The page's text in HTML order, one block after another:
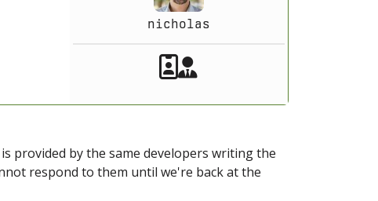
nicholas
Akeeba Staff
provided by the same developers writing the
respond to them until we're back at the